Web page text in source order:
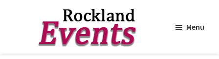
Menu